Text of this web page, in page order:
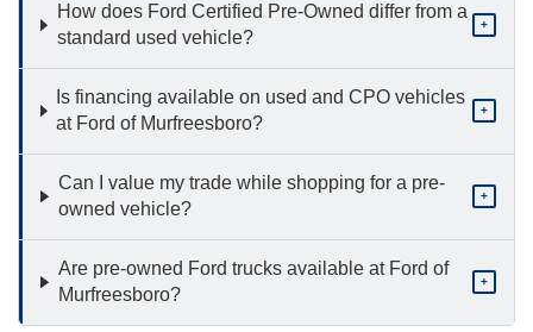
How does Ford Certified Pre-Owned differ from a
standard used vehicle?
+
Is financing available on used and CPO vehicles
at Ford of Murfreesboro?
+
Can I value my trade while shopping for a pre-
owned vehicle?
+
Are pre-owned Ford trucks available at Ford of
Murfreesboro?
+